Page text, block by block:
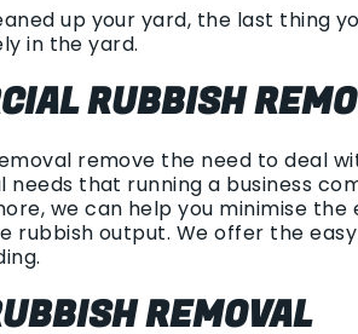
up your yard, the last thing
in the yard.
RUBBISH
remove the need to deal
needs that running a business
we can help you minimise
rubbish output. We offer the
REMOVAL